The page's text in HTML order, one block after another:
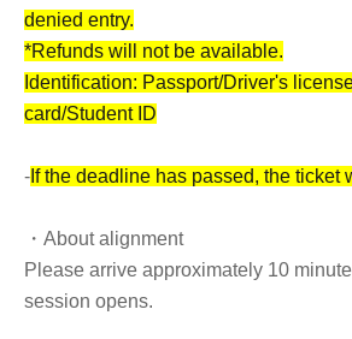
denied entry.
*Refunds will not be available.
Identification: Passport/Driver's
card/Student ID
- If the deadline has passed, the ticket
・About alignment
Please arrive approximately 10
session opens.